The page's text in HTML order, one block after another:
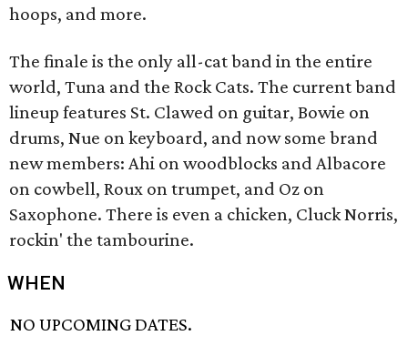
hoops, and more.
The finale is the only all-cat band in the entire
world, Tuna and the Rock Cats. The current band
lineup features St. Clawed on guitar, Bowie on
drums, Nue on keyboard, and now some brand
new members: Ahi on woodblocks and Albacore
on cowbell, Roux on trumpet, and Oz on
Saxophone. There is even a chicken, Cluck Norris,
rockin' the tambourine.
WHEN
NO UPCOMING DATES.